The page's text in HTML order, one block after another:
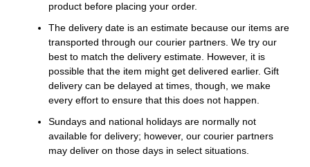
product before placing your order.
The delivery date is an estimate because our items are
transported through our courier partners. We try our
best to match the delivery estimate. However, it is
possible that the item might get delivered earlier. Gift
delivery can be delayed at times, though, we make
every effort to ensure that this does not happen.
Sundays and national holidays are normally not
available for delivery; however, our courier partners
may deliver on those days in select situations.